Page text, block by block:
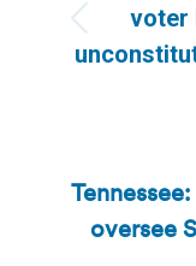
voter
oversee